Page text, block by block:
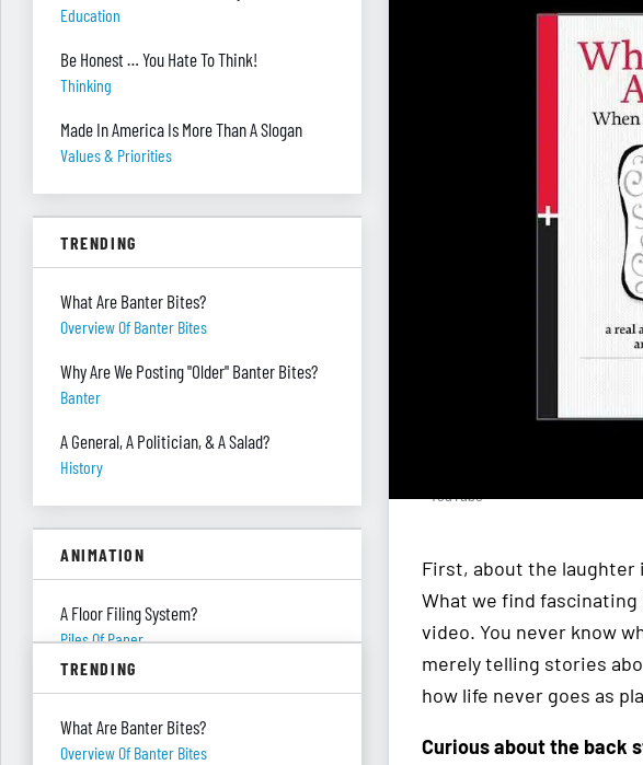
- YouTube
First, about the laughter
What we find
video. You never know
merely telling stories
how life never goes as
Curious about the back
Education
Be Honest … You Hate To Think!
Thinking
Made In America Is More Than A Slogan
Values & Priorities
TRENDING
What Are Banter Bites?
Overview Of Banter Bites
Why Are We Posting "Older" Banter Bites?
Banter
A General, A Politician, & A Salad?
History
ANIMATION
A Floor Filing System?
Piles Of Paper
Only One Doing Anything!
TRENDING
What Are Banter Bites?
Overview Of Banter Bites